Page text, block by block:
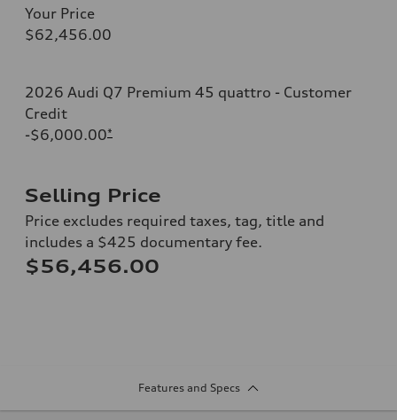
Your Price
$62,456.00
2026 Audi Q7 Premium 45 quattro - Customer
Credit
-$6,000.00*
Selling Price
Price excludes required taxes, tag, title and
includes a $425 documentary fee.
$56,456.00
Features and Specs